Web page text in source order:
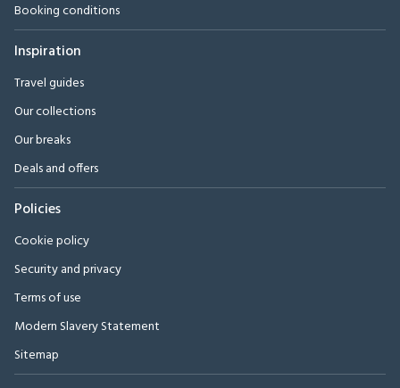
Booking conditions
Inspiration
Travel guides
Our collections
Our breaks
Deals and offers
Policies
Cookie policy
Security and privacy
Terms of use
Modern Slavery Statement
Sitemap